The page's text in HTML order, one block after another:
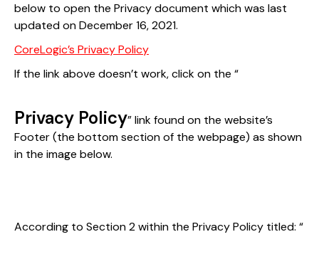
below to open the Privacy document which was last
updated on December 16, 2021.
CoreLogic’s Privacy Policy
If the link above doesn’t work, click on the “
Privacy Policy” link found on the website’s
Footer (the bottom section of the webpage) as shown
in the image below.
According to Section 2 within the Privacy Policy titled: “